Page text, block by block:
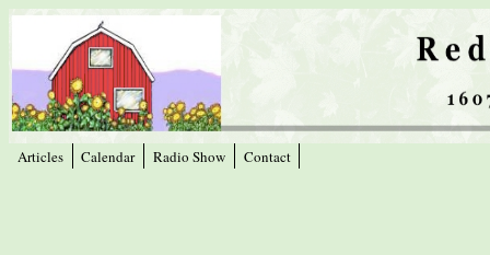
Articles Calendar Radio Show Contact